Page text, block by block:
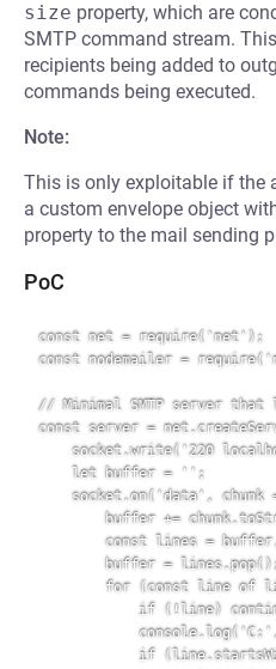
size property, which are
SMTP command stream.
recipients being added to
commands being executed.
Note:
This is only exploitable if the
a custom envelope object
property to the mail sending
PoC
const net = require('net');
const nodemailer =
// Minimal SMTP server that
const server =